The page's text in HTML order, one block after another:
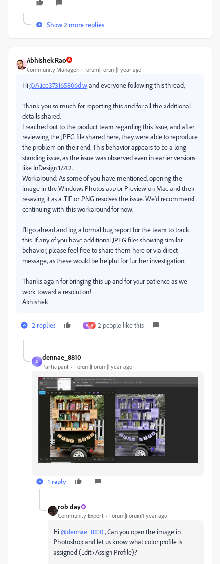
Show 2 more replies
Abhishek Rao
Community Manager Forum|Forum|1 year ago
Hi@Alice373165806dlwand everyone following this thread,
Thank you so much for reporting this and for all the additional
details shared.
I reached out to the product team regarding this issue, and after
reviewing the JPEG file shared here, they were able to reproduce
the problem on their end. This behavior appears to be a long-
standing issue, as the issue was observed even in earlier versions
like InDesign 17.4.2.
Workaround: As some of you have mentioned, opening the
image in the Windows Photos app or Preview on Mac and then
resaving it as a .TIF or .PNG resolves the issue. We'd recommend
continuing with this workaround for now.
I’ll go ahead and log a formal bug report for the team to track
this. If any of you have additional JPEG files showing similar
behavior, please feel free to share them here or via direct
message, as these would be helpful for further investigation.
Thanks again for bringing this up and for your patience as we
work toward a resolution!
Abhishek
2 replies A R 2 people like this
D
dennae_8810
Participant Forum|Forum|1 year ago
1 reply
rob day
Community Expert Forum|Forum|1 year ago
Hi@dennae_8810, Can you open the image in
Photoshop and let us know what color profile is
assigned (Edit>Assign Profile)?